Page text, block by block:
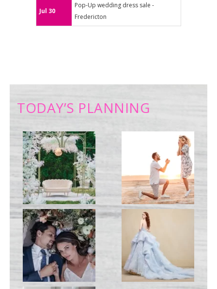
Jul 30
Pop-Up wedding dress sale -
Fredericton
TODAY’S PLANNING